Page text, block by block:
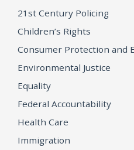
21st Century Policing
Children’s Rights
Consumer Protection and
Environmental Justice
Equality
Federal Accountability
Health Care
Immigration